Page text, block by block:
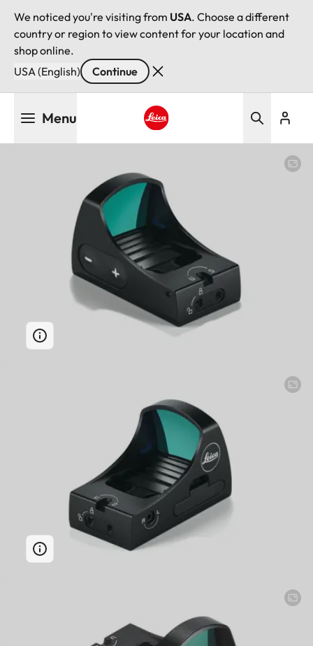
We noticed you're visiting from USA. Choose a different
country or region to view content for your location and
shop online.
USA (English)
Continue
Menu